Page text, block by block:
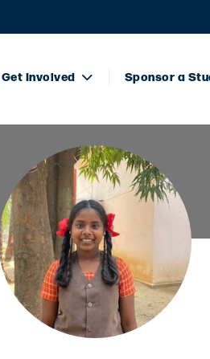
Get Involved Sponsor a